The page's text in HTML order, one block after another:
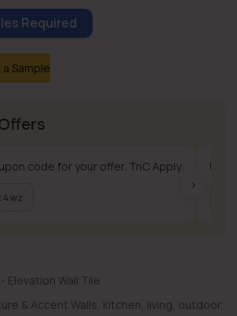
Required
a Sample
code for your offer. TnC Apply. Use
›
Elevation Wall Tile
& Accent Walls, kitchen, living, outdoor,